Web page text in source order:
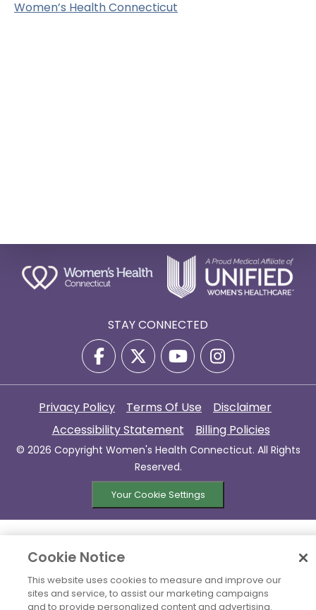
Women’s Health Connecticut
STAY CONNECTED
Privacy Policy Terms Of Use
Disclaimer
Accessibility Statement
Billing Policies
© 2026 Copyright Women's Health Connecticut. All Rights
Reserved.
Your Cookie Settings
Cookie Notice
This website uses cookies to measure and improve our
sites and service, to assist our marketing campaigns
and to provide personalized content and advertising.